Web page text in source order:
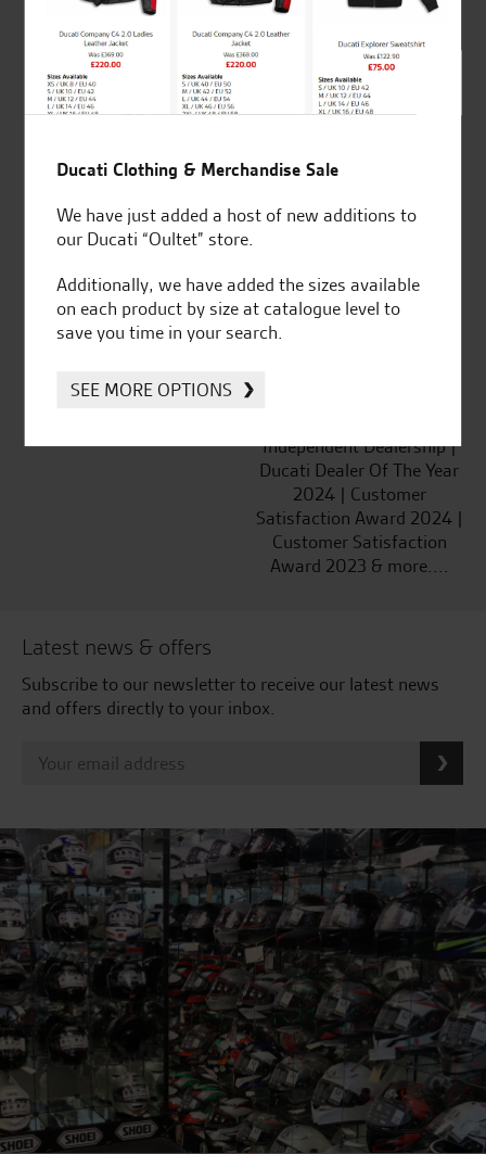
out of 5
SeastarSuperbikes/reviews
for over 50 years
Ducati, Norton &
Kawasaki
Independent Dealership |
Ducati Dealer Of The Year
2024 | Customer
Satisfaction Award 2024 |
Customer Satisfaction
Award 2023 & more....
Latest news & offers
Subscribe to our newsletter to receive our latest news
and offers directly to your inbox.
Ducati Clothing & Merchandise Sale
We have just added a host of new additions to
our Ducati “Oultet” store.
Additionally, we have added the sizes available
on each product by size at catalogue level to
save you time in your search.
SEE MORE OPTIONS